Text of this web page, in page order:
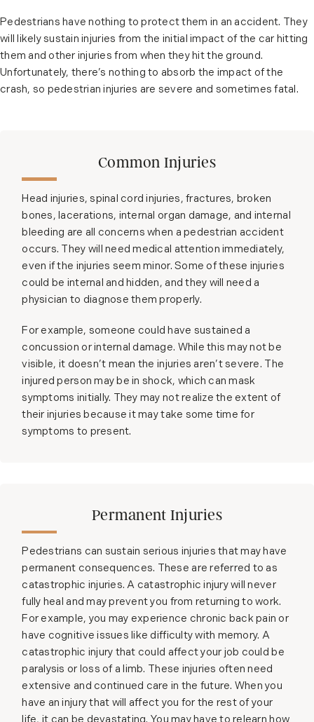
Pedestrians have nothing to protect them in an accident. They
will likely sustain injuries from the initial impact of the car hitting
them and other injuries from when they hit the ground.
Unfortunately, there’s nothing to absorb the impact of the
crash, so pedestrian injuries are severe and sometimes fatal.
Common Injuries
Head injuries, spinal cord injuries, fractures, broken
bones, lacerations, internal organ damage, and internal
bleeding are all concerns when a pedestrian accident
occurs. They will need medical attention immediately,
even if the injuries seem minor. Some of these injuries
could be internal and hidden, and they will need a
physician to diagnose them properly.
For example, someone could have sustained a
concussion or internal damage. While this may not be
visible, it doesn’t mean the injuries aren’t severe. The
injured person may be in shock, which can mask
symptoms initially. They may not realize the extent of
their injuries because it may take some time for
symptoms to present.
Permanent Injuries
Pedestrians can sustain serious injuries that may have
permanent consequences. These are referred to as
catastrophic injuries. A catastrophic injury will never
fully heal and may prevent you from returning to work.
For example, you may experience chronic back pain or
have cognitive issues like difficulty with memory. A
catastrophic injury that could affect your job could be
paralysis or loss of a limb. These injuries often need
extensive and continued care in the future. When you
have an injury that will affect you for the rest of your